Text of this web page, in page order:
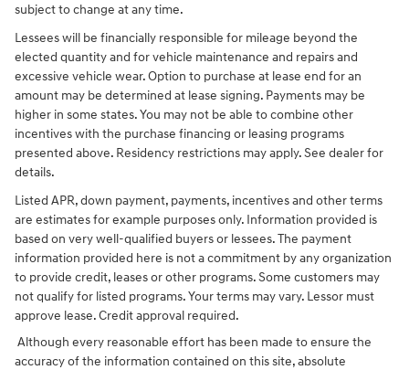
subject to change at any time.
Lessees will be financially responsible for mileage beyond the
elected quantity and for vehicle maintenance and repairs and
excessive vehicle wear. Option to purchase at lease end for an
amount may be determined at lease signing. Payments may be
higher in some states. You may not be able to combine other
incentives with the purchase financing or leasing programs
presented above. Residency restrictions may apply. See dealer for
details.
Listed APR, down payment, payments, incentives and other terms
are estimates for example purposes only. Information provided is
based on very well-qualified buyers or lessees. The payment
information provided here is not a commitment by any organization
to provide credit, leases or other programs. Some customers may
not qualify for listed programs. Your terms may vary. Lessor must
approve lease. Credit approval required.
Although every reasonable effort has been made to ensure the
accuracy of the information contained on this site, absolute